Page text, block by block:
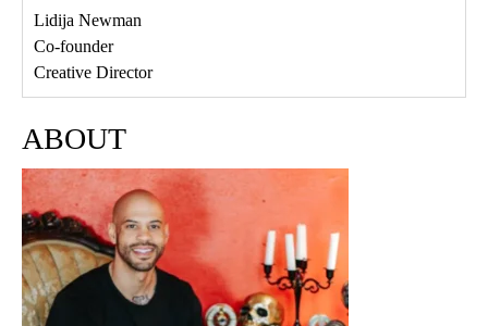
Lidija Newman
Co-founder
Creative Director
ABOUT